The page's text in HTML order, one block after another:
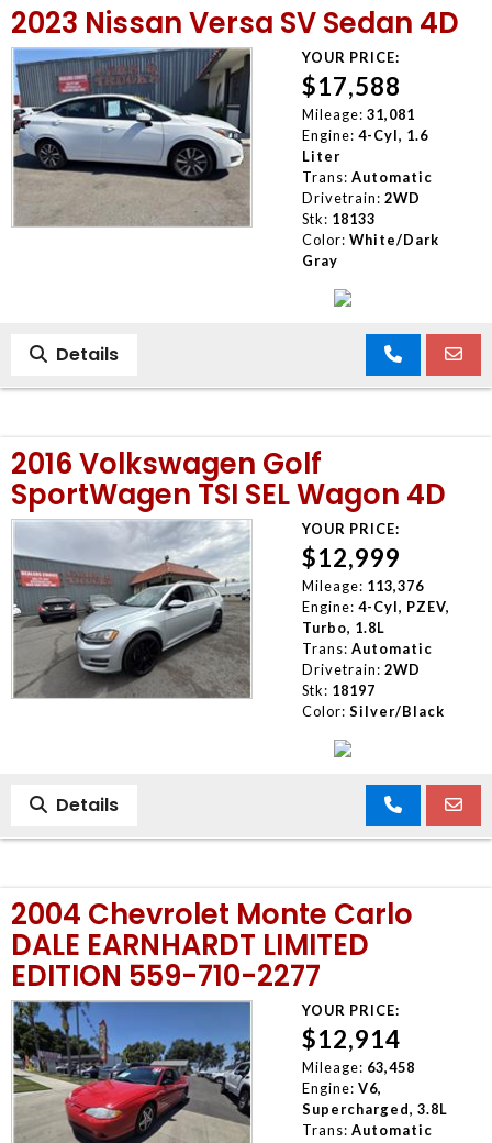
MEET OUR STAFF
SELL US YOUR CAR
2023 Nissan Versa SV Sedan 4D
YOUR PRICE:
$17,588
Mileage: 31,081
Engine: 4-Cyl, 1.6
Liter
Trans: Automatic
Drivetrain: 2WD
Stk: 18133
Color: White/Dark
Gray
Details
2016 Volkswagen Golf
SportWagen TSI SEL Wagon 4D
YOUR PRICE:
$12,999
Mileage: 113,376
Engine: 4-Cyl, PZEV,
Turbo, 1.8L
Trans: Automatic
Drivetrain: 2WD
Stk: 18197
Color: Silver/Black
Details
2004 Chevrolet Monte Carlo
DALE EARNHARDT LIMITED
EDITION 559-710-2277
YOUR PRICE:
$12,914
Mileage: 63,458
Engine: V6,
Supercharged, 3.8L
Trans: Automatic